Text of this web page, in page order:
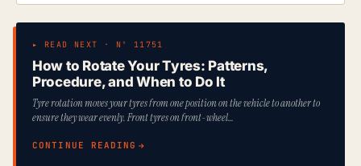
▸ READ NEXT · Nº 11751
How to Rotate Your Tyres: Patterns,
Procedure, and When to Do It
Tyre rotation moves your tyres from one position on the vehicle to another to
ensure they wear evenly. Front tyres on front-wheel…
CONTINUE READING